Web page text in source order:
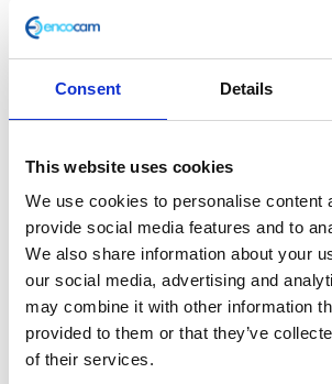
Consent Details
This website uses cookies
We use cookies to personalise content
provide social media features and to
We also share information about your
our social media, advertising and
may combine it with other information
provided to them or that they’ve
of their services.
Throttle Cable
Café 400 Clutch Cable
In stock
Throttle
Cable
quantity
Add to basket
SKU:127690 Categories:Café 400
Service